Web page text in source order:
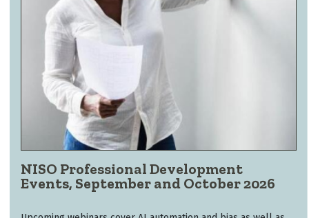
NISO Professional Development
Events, September and October 2026